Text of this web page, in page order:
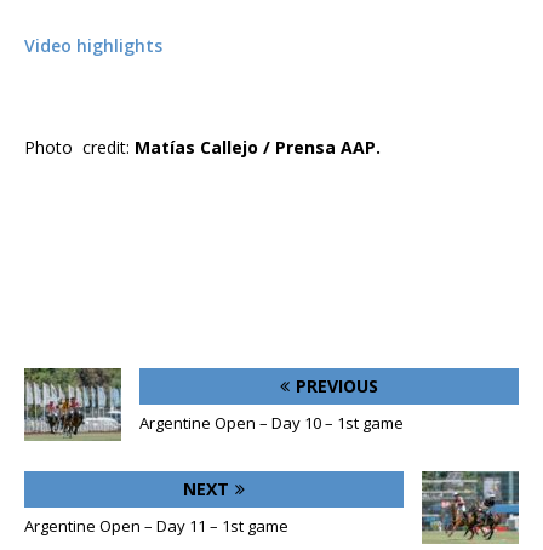
Video highlights
Photo credit: Matías Callejo / Prensa AAP.
PREVIOUS
Argentine Open – Day 10 – 1st game
NEXT
Argentine Open – Day 11 – 1st game